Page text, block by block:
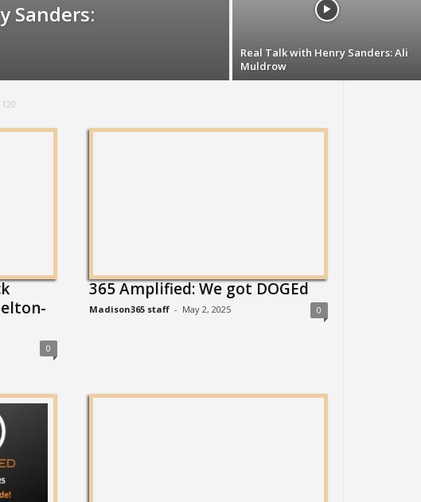
Sanders:
Real Talk with Henry Sanders: Ali
Muldrow
120
0
365 Amplified: We got DOGEd
Madison365 staff - May 2, 2025 0